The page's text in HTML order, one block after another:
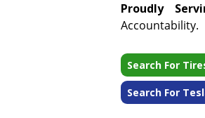
Proudly
Accountability.
Search For
Search For